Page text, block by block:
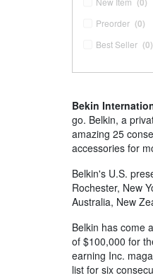
Preorder (0)
Best Seller (0)
Bekin
go. Belkin, a
amazing 25
accessories for
Belkin's U.S.
Rochester, New
Australia, New
Belkin has come
of $100,000 for
earning Inc.
list for six